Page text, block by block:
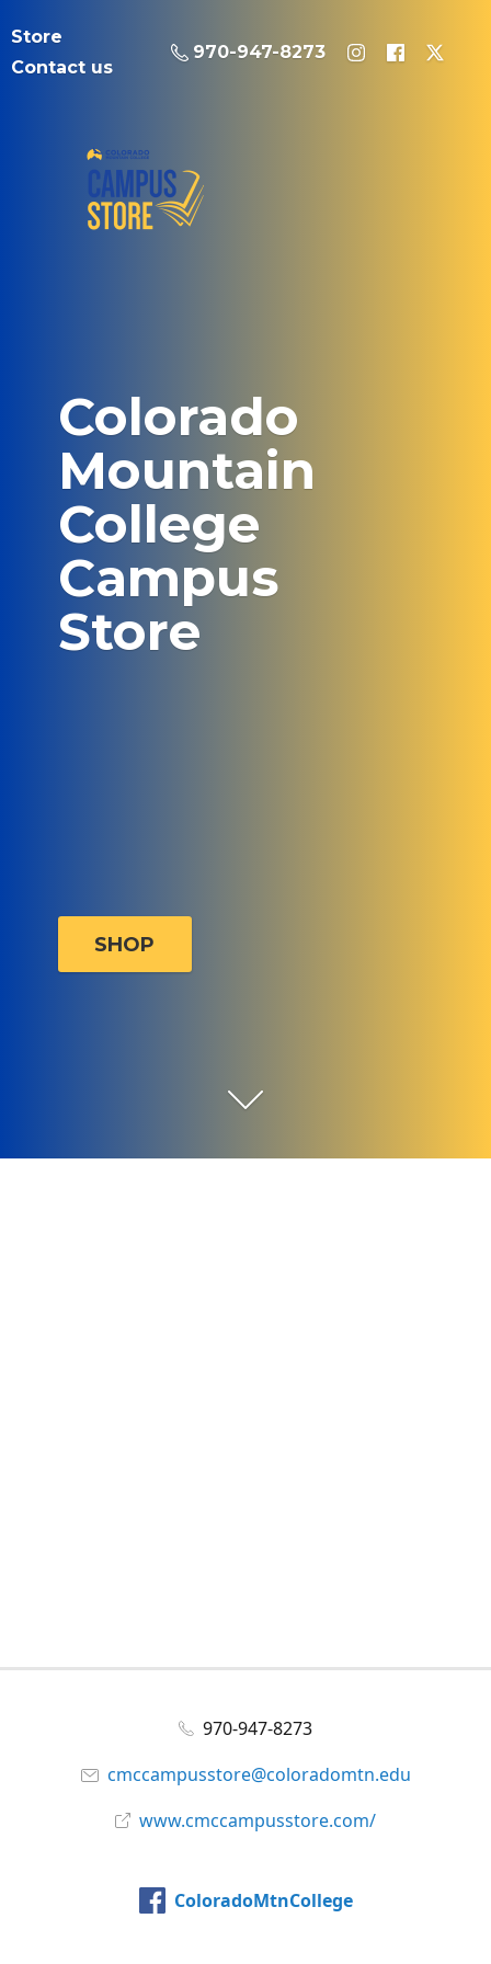
Store
Contact us
970-947-8273
Colorado
Mountain
College
Campus
Store
SHOP
970-947-8273
cmccampusstore@coloradomtn.edu
www.cmccampusstore.com/
ColoradoMtnCollege